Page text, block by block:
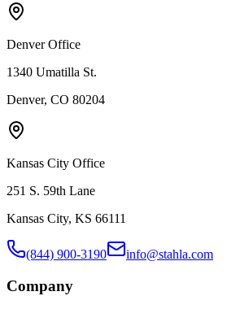
Denver Office
1340 Umatilla St.
Denver, CO 80204
Kansas City Office
251 S. 59th Lane
Kansas City, KS 66111
(844) 900-3190 info@stahla.com
Company